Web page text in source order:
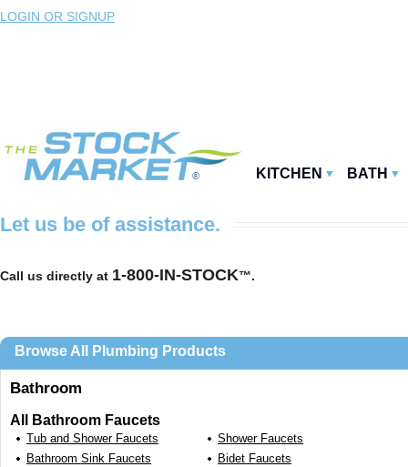
LOGIN OR SIGNUP
KITCHEN BATH
Let us be of assistance.
Call us directly at 1-800-IN-STOCK™.
Browse All Plumbing Products
Bathroom
All Bathroom Faucets
Tub and Shower Faucets
Bathroom Sink Faucets
Shower Faucets
Bidet Faucets